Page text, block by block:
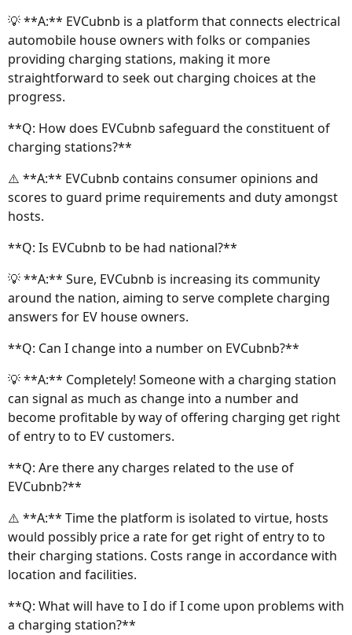
💡 **A:** EVCubnb is a platform that connects electrical
automobile house owners with folks or companies
providing charging stations, making it more
straightforward to seek out charging choices at the
progress.
**Q: How does EVCubnb safeguard the constituent of
charging stations?**
⚠️ **A:** EVCubnb contains consumer opinions and
scores to guard prime requirements and duty amongst
hosts.
**Q: Is EVCubnb to be had national?**
💡 **A:** Sure, EVCubnb is increasing its community
around the nation, aiming to serve complete charging
answers for EV house owners.
**Q: Can I change into a number on EVCubnb?**
💡 **A:** Completely! Someone with a charging station
can signal as much as change into a number and
become profitable by way of offering charging get right
of entry to to EV customers.
**Q: Are there any charges related to the use of
EVCubnb?**
⚠️ **A:** Time the platform is isolated to virtue, hosts
would possibly price a rate for get right of entry to to
their charging stations. Costs range in accordance with
location and facilities.
**Q: What will have to I do if I come upon problems with
a charging station?**